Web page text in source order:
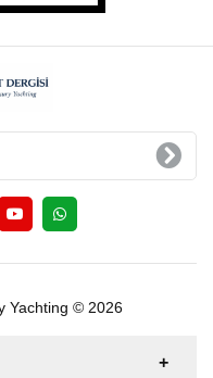
Yachting © 2026